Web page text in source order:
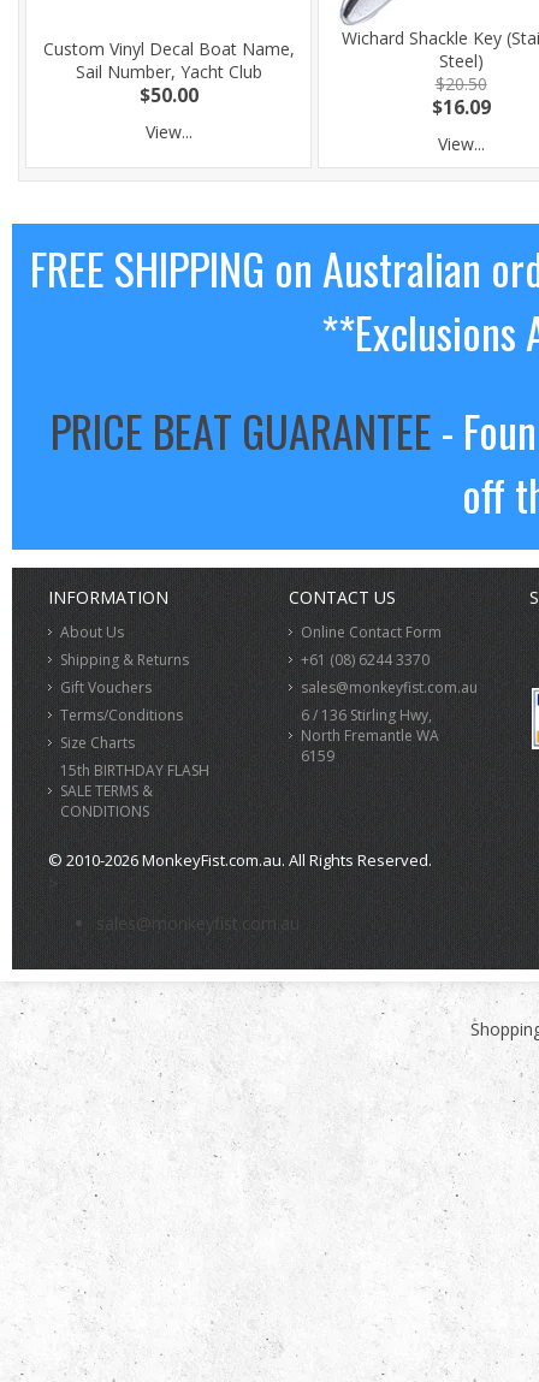
Custom Vinyl Decal Boat Name,
Sail Number, Yacht Club
$50.00
View...
Wichard Shackle Key
Steel)
$20.50
$16.09
View...
FREE SHIPPING on Australian
**Exclusions
PRICE BEAT GUARANTEE-
off
INFORMATION
About Us
Shipping & Returns
Gift Vouchers
Terms/Conditions
Size Charts
15th BIRTHDAY FLASH
SALE TERMS &
CONDITIONS
CONTACT US
Online Contact Form
+61 (08) 6244 3370
sales@monkeyfist.com.au
6 / 136 Stirling Hwy,
North Fremantle WA
6159
© 2010-2026 MonkeyFist.com.au. All Rights Reserved.
>
sales@monkeyfist.com.au